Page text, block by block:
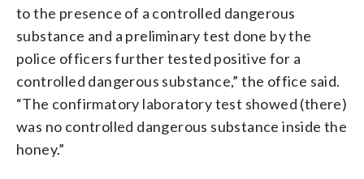
to the presence of a controlled dangerous
substance and a preliminary test done by the
police officers further tested positive for a
controlled dangerous substance,” the office said.
“The confirmatory laboratory test showed (there)
was no controlled dangerous substance inside the
honey.”